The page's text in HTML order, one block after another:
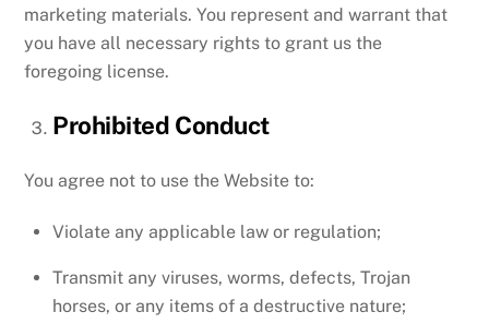
marketing materials. You represent and warrant that
you have all necessary rights to grant us the
foregoing license.
Prohibited Conduct
You agree not to use the Website to:
Violate any applicable law or regulation;
Transmit any viruses, worms, defects, Trojan
horses, or any items of a destructive nature;